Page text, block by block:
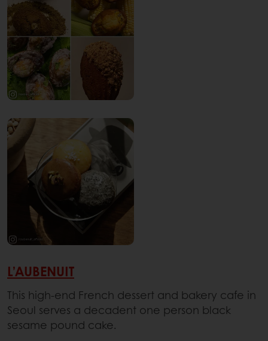
L’AUBENUIT
This high-end French dessert and bakery cafe in
Seoul serves a decadent one person black
sesame pound cake.